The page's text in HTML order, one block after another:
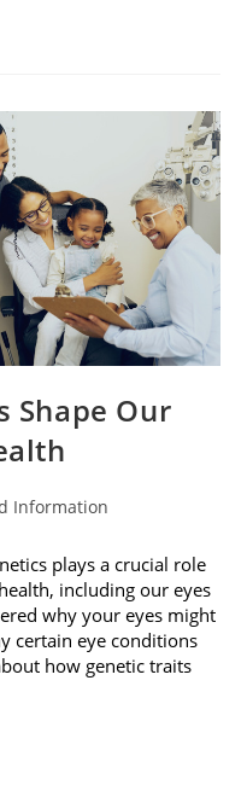
Shape Our
Information
plays a crucial role
including our eyes
why your eyes might
certain eye conditions
how genetic traits